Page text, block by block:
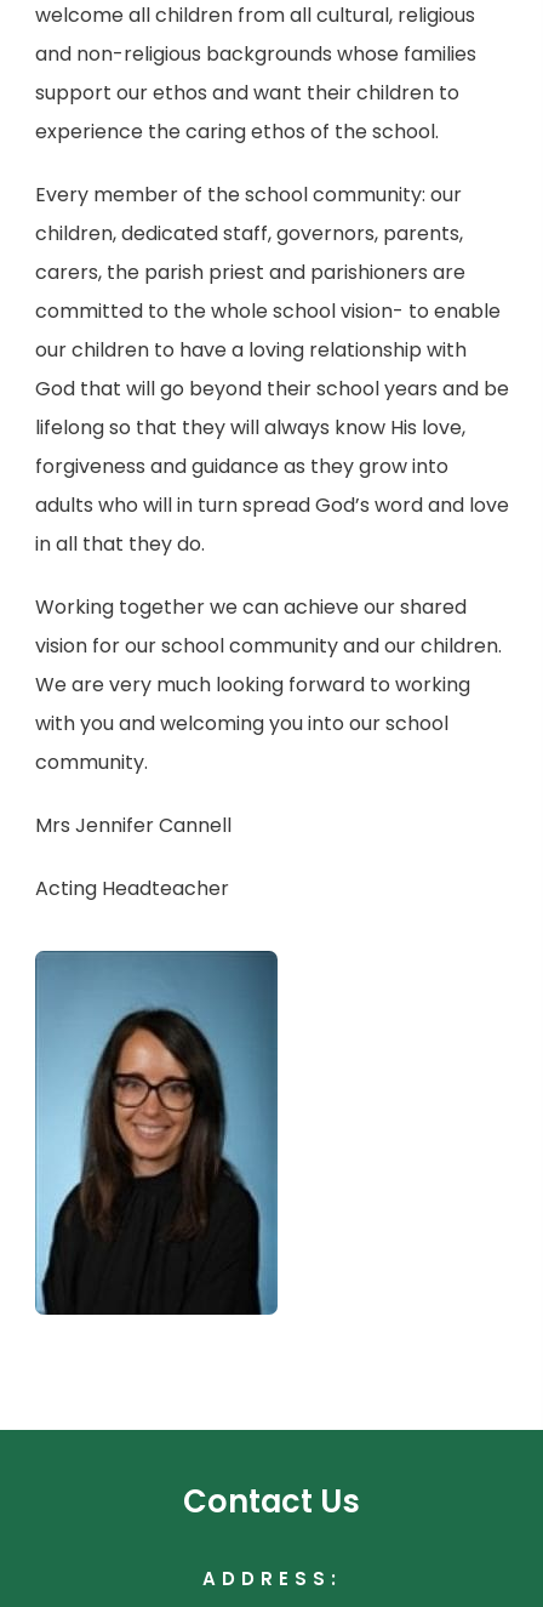
welcome all children from all cultural, religious
and non-religious backgrounds whose families
support our ethos and want their children to
experience the caring ethos of the school.
Every member of the school community: our
children, dedicated staff, governors, parents,
carers, the parish priest and parishioners are
committed to the whole school vision- to enable
our children to have a loving relationship with
God that will go beyond their school years and be
lifelong so that they will always know His love,
forgiveness and guidance as they grow into
adults who will in turn spread God’s word and love
in all that they do.
Working together we can achieve our shared
vision for our school community and our children.
We are very much looking forward to working
with you and welcoming you into our school
community.
Mrs Jennifer Cannell
Acting Headteacher
Contact Us
ADDRESS: